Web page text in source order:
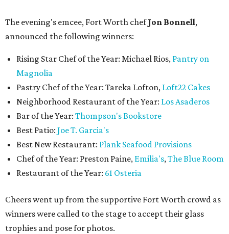
The evening's emcee, Fort Worth chefJon Bonnell,
announced the following winners:
Rising Star Chef of the Year: Michael Rios, Pantry on
Magnolia
Pastry Chef of the Year: Tareka Lofton, Loft22 Cakes
Neighborhood Restaurant of the Year: Los Asaderos
Bar of the Year: Thompson's Bookstore
Best Patio: Joe T. Garcia's
Best New Restaurant: Plank Seafood Provisions
Chef of the Year: Preston Paine, Emilia's,The Blue Room
Restaurant of the Year: 61 Osteria
Cheers went up from the supportive Fort Worth crowd as
winners were called to the stage to accept their glass
trophies and pose for photos.